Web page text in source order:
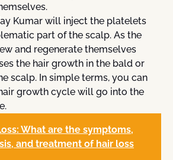
Kumar will inject the platelets
part of the scalp. As the
and regenerate themselves
the hair growth in the bald or
scalp. In simple terms, you can
growth cycle will go into the
What are the symptoms,
and treatment of hair loss